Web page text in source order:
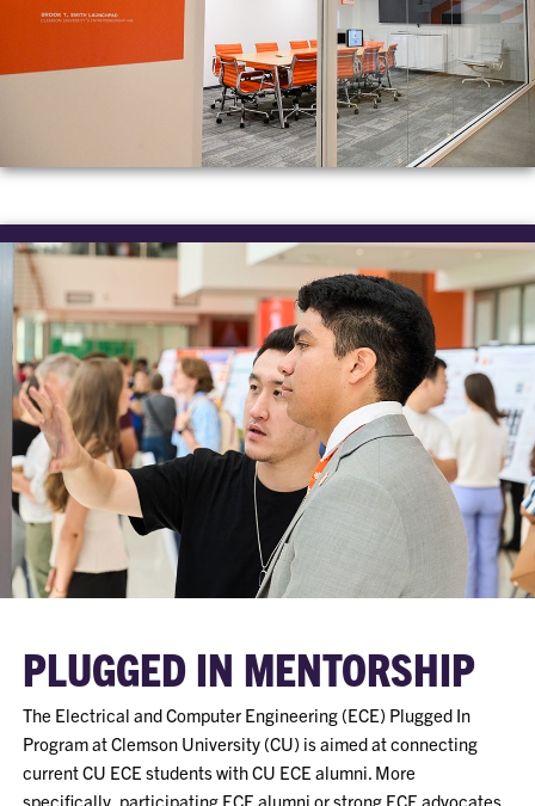
PLUGGED IN MENTORSHIP
The Electrical and Computer Engineering (ECE) Plugged In
Program at Clemson University (CU) is aimed at connecting
current CU ECE students with CU ECE alumni. More
specifically, participating ECE alumni or strong ECE advocates